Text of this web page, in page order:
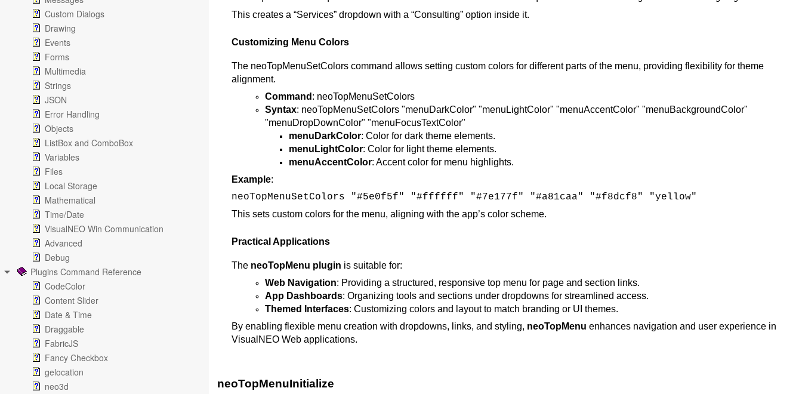
Custom Dialogs
Drawing
Events
Forms
Multimedia
Strings
JSON
Error Handling
Objects
ListBox and ComboBox
Variables
Files
Local Storage
Mathematical
Time/Date
VisualNEO Win Communication
Advanced
Debug
Plugins Command Reference
CodeColor
Content Slider
Date & Time
Draggable
FabricJS
Fancy Checkbox
gelocation
neo3d
This creates a “Services” dropdown with a “Consulting” option inside it​.
Customizing Menu Colors
The neoTopMenuSetColors command allows setting custom colors for different parts of the menu, providing flexibility for theme
alignment.
Command : neoTopMenuSetColors
Syntax: neoTopMenuSetColors "menuDarkColor" "menuLightColor" "menuAccentColor" "menuBackgroundColor"
"menuDropDownColor" "menuFocusTextColor"
menuDarkColor: Color for dark theme elements.
menuLightColor: Color for light theme elements.
menuAccentColor: Accent color for menu highlights.
Example:
neoTopMenuSetColors "#5e0f5f" "#ffffff" "#7e177f" "#a81caa" "#f8dcf8" "yellow"
This sets custom colors for the menu, aligning with the app’s color scheme​.
Practical Applications
The neoTopMenu plugin is suitable for:
Web Navigation: Providing a structured, responsive top menu for page and section links.
App Dashboards: Organizing tools and sections under dropdowns for streamlined access.
Themed Interfaces: Customizing colors and layout to match branding or UI themes.
By enabling flexible menu creation with dropdowns, links, and styling, neoTopMenu enhances navigation and user experience in
VisualNEO Web applications.
neoTopMenuInitialize